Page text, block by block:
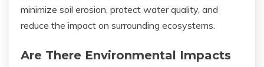
minimize soil erosion, protect water quality, and
reduce the impact on surrounding ecosystems.
Are There Environmental Impacts